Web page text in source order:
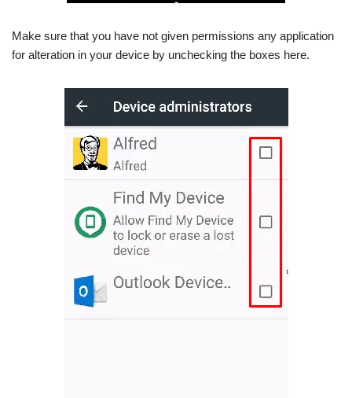
Make sure that you have not given permissions any application
for alteration in your device by unchecking the boxes here.